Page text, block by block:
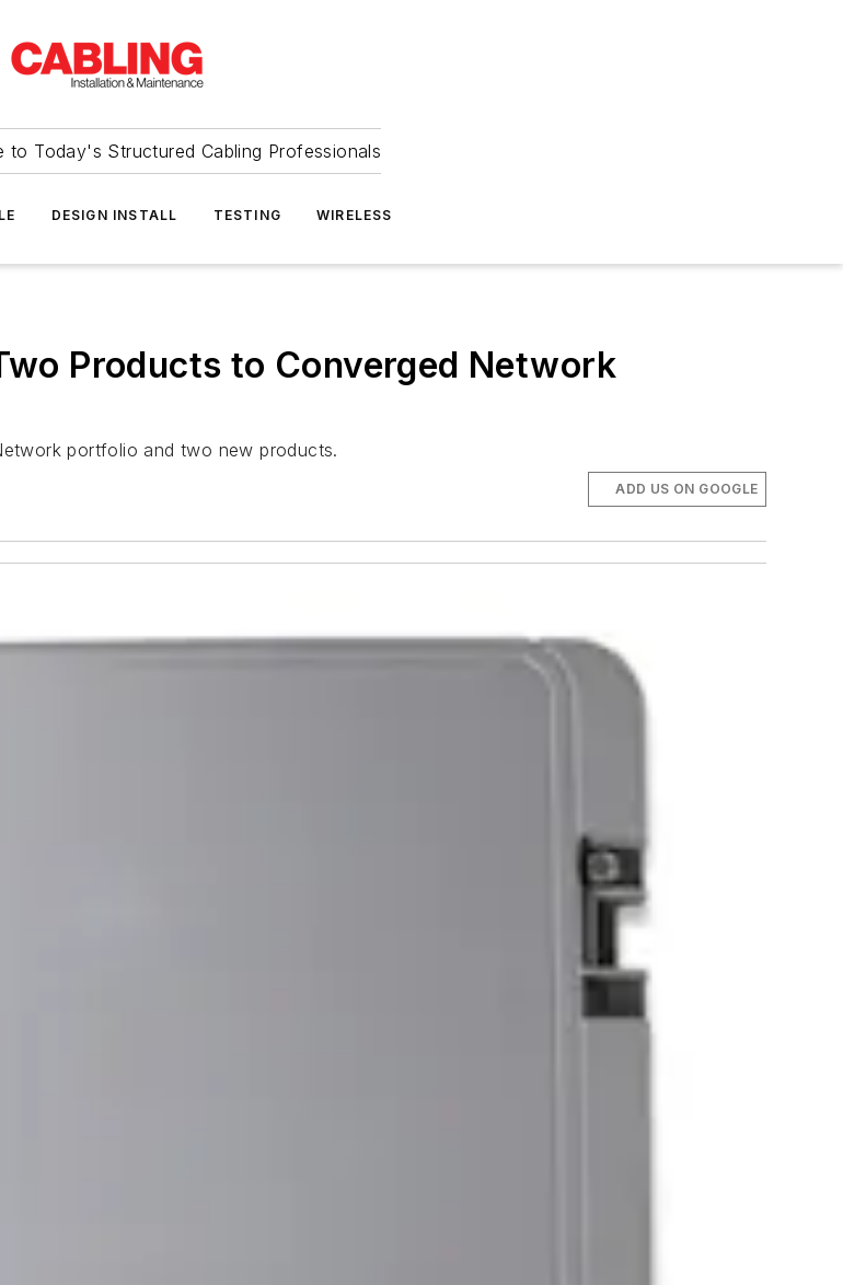
to Today's Structured Cabling Professionals
DESIGN INSTALL TESTING WIRELESS
Products to Converged Network
portfolio and two new products.
ADD US ON GOOGLE